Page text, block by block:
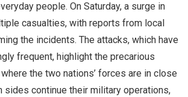
people. On Saturday, a surge in
casualties, with reports from local
the incidents. The attacks, which have
frequent, highlight the precarious
the two nations’ forces are in close
sides continue their military operations,